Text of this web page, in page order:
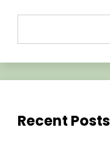
Recent Posts